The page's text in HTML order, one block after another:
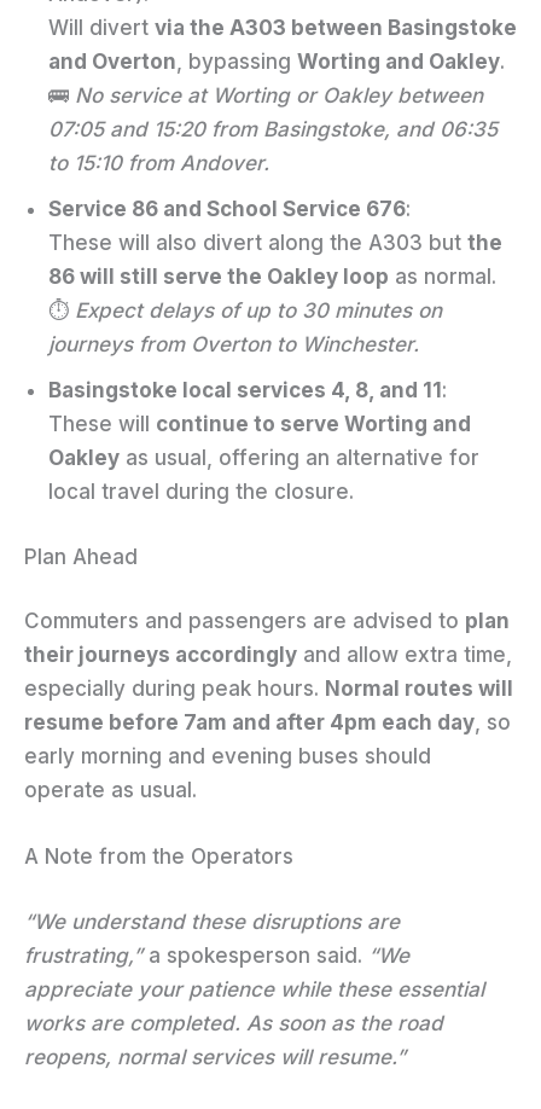
Will divert via the A303 between Basingstoke
and Overton, bypassing Worting and Oakley.
🚌 No service at Worting or Oakley between
07:05 and 15:20 from Basingstoke, and 06:35
to 15:10 from Andover.
Service 86 and School Service 676:
These will also divert along the A303 but the
86 will still serve the Oakley loop as normal.
⏱ Expect delays of up to 30 minutes on
journeys from Overton to Winchester.
Basingstoke local services 4, 8, and 11 :
These will continue to serve Worting and
Oakley as usual, offering an alternative for
local travel during the closure.
Plan Ahead
Commuters and passengers are advised to plan
their journeys accordingly and allow extra time,
especially during peak hours. Normal routes will
resume before 7am and after 4pm each day, so
early morning and evening buses should
operate as usual.
A Note from the Operators
“We understand these disruptions are
frustrating,”a spokesperson said. “We
appreciate your patience while these essential
works are completed. As soon as the road
reopens, normal services will resume.”